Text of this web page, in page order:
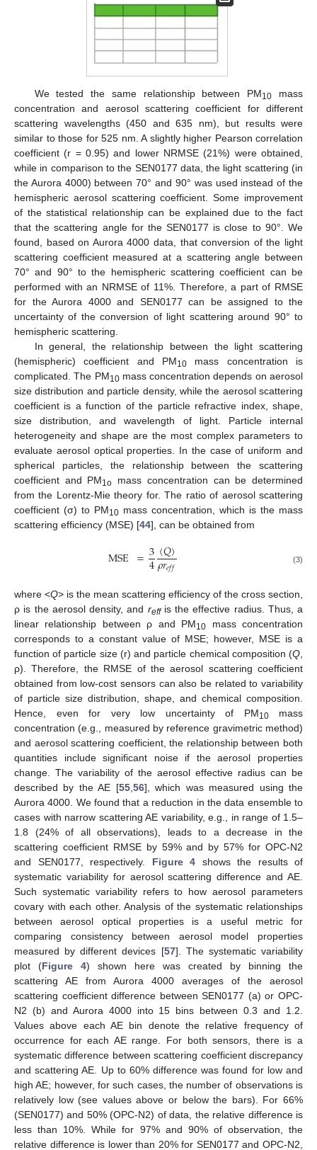
We tested the same relationship between PM10 mass
concentration and aerosol scattering coefficient for different
scattering wavelengths (450 and 635 nm), but results were
similar to those for 525 nm. A slightly higher Pearson correlation
coefficient (r = 0.95) and lower NRMSE (21%) were obtained,
while in comparison to the SEN0177 data, the light scattering (in
the Aurora 4000) between 70° and 90° was used instead of the
hemispheric aerosol scattering coefficient. Some improvement
of the statistical relationship can be explained due to the fact
that the scattering angle for the SEN0177 is close to 90°. We
found, based on Aurora 4000 data, that conversion of the light
scattering coefficient measured at a scattering angle between
70° and 90° to the hemispheric scattering coefficient can be
performed with an NRMSE of 11%. Therefore, a part of RMSE
for the Aurora 4000 and SEN0177 can be assigned to the
uncertainty of the conversion of light scattering around 90° to
hemispheric scattering.
In general, the relationship between the light scattering
(hemispheric) coefficient and PM10 mass concentration is
complicated. The PM10mass concentration depends on aerosol
size distribution and particle density, while the aerosol scattering
coefficient is a function of the particle refractive index, shape,
size distribution, and wavelength of light. Particle internal
heterogeneity and shape are the most complex parameters to
evaluate aerosol optical properties. In the case of uniform and
spherical particles, the relationship between the scattering
coefficient and PM1o
mass concentration can be determined
from the Lorentz-Mie theory for. The ratio of aerosol scattering
coefficient (σ) to PM10 mass concentration, which is the mass
scattering efficiency (MSE) [44], can be obtained from
MSE =3
4〈𝑄〉
𝜌𝑟𝑒𝑓𝑓 (3)
where <Q> is the mean scattering efficiency of the cross section,
ρ is the aerosol density, and reffis the effective radius. Thus, a
linear relationship between ρ and PM10 mass concentration
corresponds to a constant value of MSE; however, MSE is a
function of particle size (r) and particle chemical composition (Q,
ρ). Therefore, the RMSE of the aerosol scattering coefficient
obtained from low-cost sensors can also be related to variability
of particle size distribution, shape, and chemical composition.
Hence, even for very low uncertainty of PM10mass
concentration (e.g., measured by reference gravimetric method)
and aerosol scattering coefficient, the relationship between both
quantities include significant noise if the aerosol properties
change. The variability of the aerosol effective radius can be
described by the AE [55,56], which was measured using the
Aurora 4000. We found that a reduction in the data ensemble to
cases with narrow scattering AE variability, e.g., in range of 1.5–
1.8 (24% of all observations), leads to a decrease in the
scattering coefficient RMSE by 59% and by 57% for OPC-N2
and SEN0177, respectively. Figure 4 shows the results of
systematic variability for aerosol scattering difference and AE.
Such systematic variability refers to how aerosol parameters
covary with each other. Analysis of the systematic relationships
between aerosol optical properties is a useful metric for
comparing consistency between aerosol model properties
measured by different devices [57]. The systematic variability
plot (Figure 4) shown here was created by binning the
scattering AE from Aurora 4000 averages of the aerosol
scattering coefficient difference between SEN0177 (a) or OPC-
N2 (b) and Aurora 4000 into 15 bins between 0.3 and 1.2.
Values above each AE bin denote the relative frequency of
occurrence for each AE range. For both sensors, there is a
systematic difference between scattering coefficient discrepancy
and scattering AE. Up to 60% difference was found for low and
high AE; however, for such cases, the number of observations is
relatively low (see values above or below the bars). For 66%
(SEN0177) and 50% (OPC-N2) of data, the relative difference is
less than 10%. While for 97% and 90% of observation, the
relative difference is lower than 20% for SEN0177 and OPC-N2,